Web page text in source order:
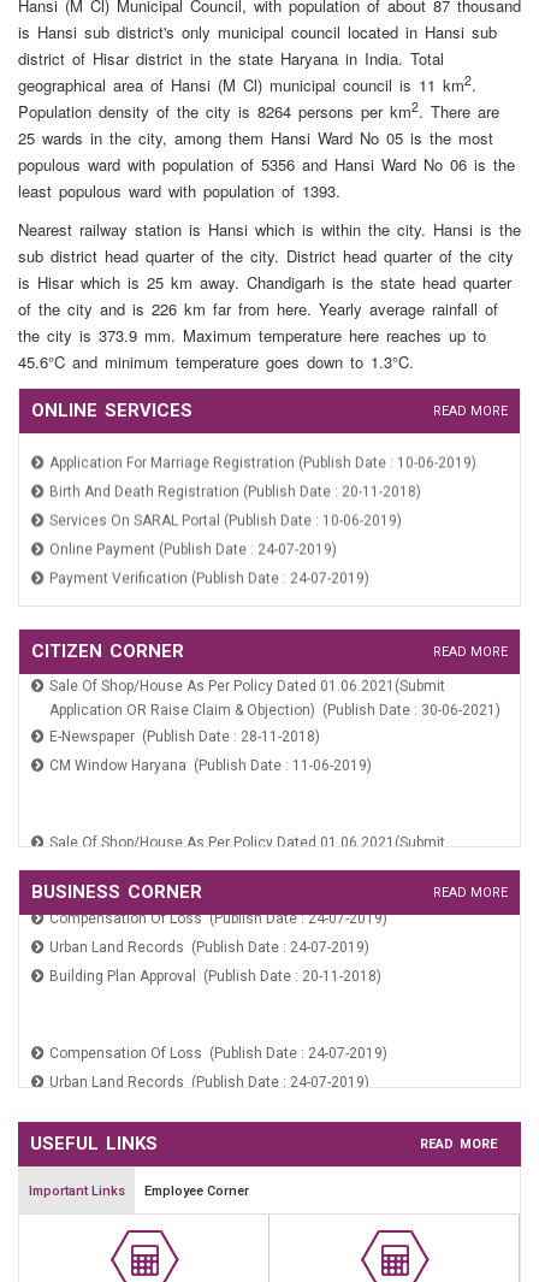
Property Demand & Arrear (Publish Date : 24-07-2019)
Property Tax And Fire Tax (Publish Date : 24-07-2019)
Hansi (M Cl) Municipal Council, with population of about 87 thousand
is Hansi sub district's only municipal council located in Hansi sub
district of Hisar district in the state Haryana in India. Total
geographical area of Hansi (M Cl) municipal council is 11 km2.
Population density of the city is 8264 persons per km2. There are
25 wards in the city, among them Hansi Ward No 05 is the most
populous ward with population of 5356 and Hansi Ward No 06 is the
least populous ward with population of 1393.
Nearest railway station is Hansi which is within the city. Hansi is the
sub district head quarter of the city. District head quarter of the city
is Hisar which is 25 km away. Chandigarh is the state head quarter
of the city and is 226 km far from here. Yearly average rainfall of
the city is 373.9 mm. Maximum temperature here reaches up to
45.6°C and minimum temperature goes down to 1.3°C.
ONLINE SERVICES READ MORE
Birth And Death Registration (Publish Date : 20-11-2018)
Services On SARAL Portal (Publish Date : 10-06-2019)
Online Payment (Publish Date : 24-07-2019)
Payment Verification (Publish Date : 24-07-2019)
Services On SARAL Portal (Publish Date : 10-06-2019)
Online Payment (Publish Date : 24-07-2019)
Payment Verification (Publish Date : 24-07-2019)
CITIZEN CORNER READ MORE
Application OR Raise Claim & Objection) (Publish Date : 30-06-2021)
E-Newspaper (Publish Date : 28-11-2018)
CM Window Haryana (Publish Date : 11-06-2019)
Application OR Raise Claim & Objection) (Publish Date : 30-06-2021)
BUSINESS CORNER READ MORE
Compensation Of Loss (Publish Date : 24-07-2019)
Urban Land Records (Publish Date : 24-07-2019)
Building Plan Approval (Publish Date : 20-11-2018)
Urban Land Records (Publish Date : 24-07-2019)
USEFUL LINKS READ MORE
Important Links Employee Corner